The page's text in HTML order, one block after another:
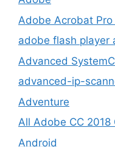
Adobe Acrobat Pro
adobe flash player
Advanced
advanced-ip-
Adventure
All Adobe CC 2018
Android